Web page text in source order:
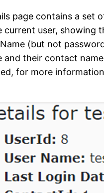
page contains a set
current user, showing
(but not
and their contact
for more